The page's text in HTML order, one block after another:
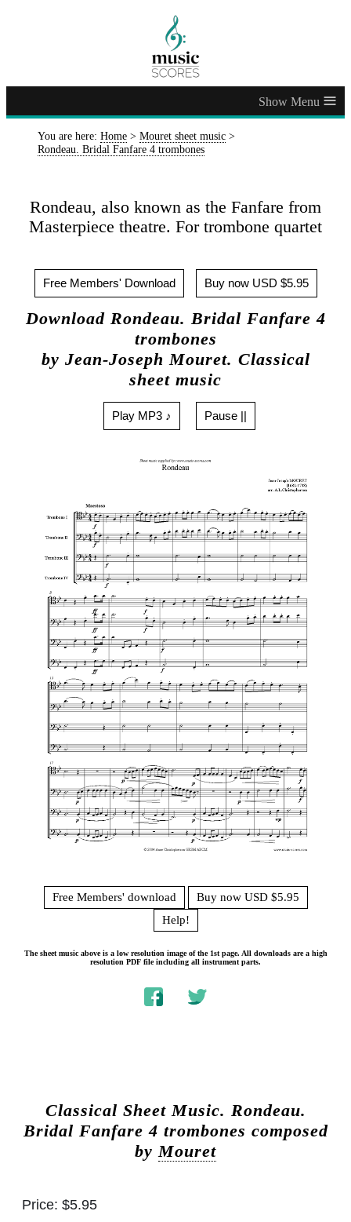
≡
You are here: Home > Mouret sheet music >
Rondeau. Bridal Fanfare 4 trombones
Rondeau, also known as the Fanfare from
Masterpiece theatre. For trombone quartet
Free Members' Download Buy now USD $5.95
Download Rondeau. Bridal Fanfare 4
trombones
by Jean-Joseph Mouret. Classical
sheet music
Play MP3 ♪ Pause ||
Free Members' download
Buy now USD $5.95
Help!
The sheet music above is a low resolution image of the 1st page. All downloads are a high
resolution PDF file including all instrument parts.
Classical Sheet Music. Rondeau.
Bridal Fanfare 4 trombones composed
by Mouret
Price: $5.95